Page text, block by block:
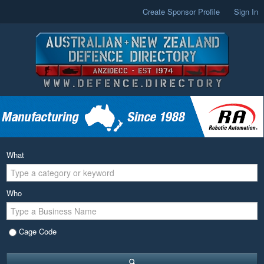
Create Sponsor Profile Sign In
What
Who
Cage Code